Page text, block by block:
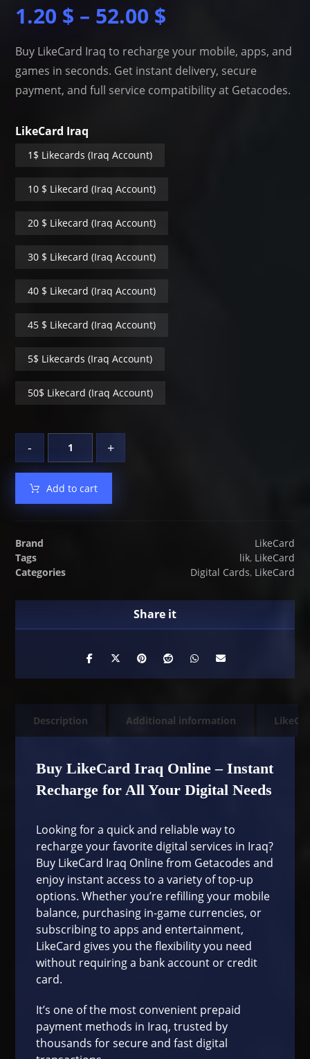
1.20 $ – 52.00 $
Buy LikeCard Iraq to recharge your mobile, apps, and
games in seconds. Get instant delivery, secure
payment, and full service compatibility at Getacodes.
LikeCard Iraq
1$ Likecards (Iraq Account)
10 $ Likecard (Iraq Account)
20 $ Likecard (Iraq Account)
30 $ Likecard (Iraq Account)
40 $ Likecard (Iraq Account)
45 $ Likecard (Iraq Account)
5$ Likecards (Iraq Account)
50$ Likecard (Iraq Account)
- +
Add to cart
Brand
LikeCard
Tags
lik, LikeCard
Categories
Digital Cards, LikeCard
Description Additional information
Buy LikeCard Iraq Online – Instant
Recharge for All Your Digital Needs
Looking for a quick and reliable way to
recharge your favorite digital services in Iraq?
Buy LikeCard Iraq Online from Getacodes and
enjoy instant access to a variety of top-up
options. Whether you’re refilling your mobile
balance, purchasing in-game currencies, or
subscribing to apps and entertainment,
LikeCard gives you the flexibility you need
without requiring a bank account or credit
card.
It’s one of the most convenient prepaid
payment methods in Iraq, trusted by
thousands for secure and fast digital